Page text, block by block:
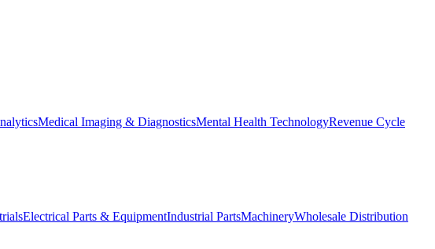
Medical Imaging & DiagnosticsMental Health TechnologyRevenue Cycle
Electrical Parts & EquipmentIndustrial PartsMachineryWholesale Distribution